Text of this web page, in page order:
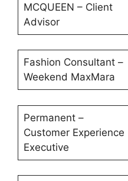
MCQUEEN – Client
Advisor
Fashion Consultant –
Weekend MaxMara
Permanent –
Customer Experience
Executive